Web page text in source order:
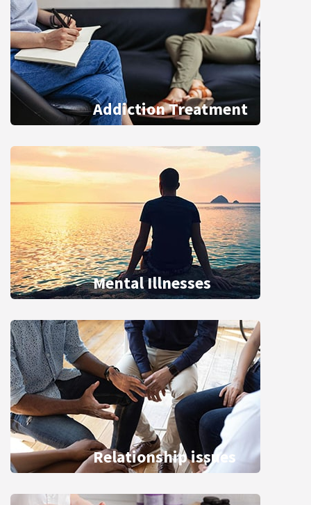
Addiction Treatment
Mental Illnesses
Relationship issues